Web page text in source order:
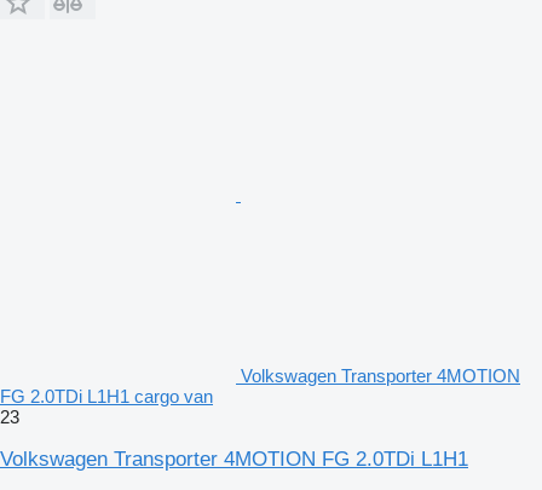
Volkswagen Transporter 4MOTION
FG 2.0TDi L1H1 cargo van
23
Volkswagen Transporter 4MOTION FG 2.0TDi L1H1